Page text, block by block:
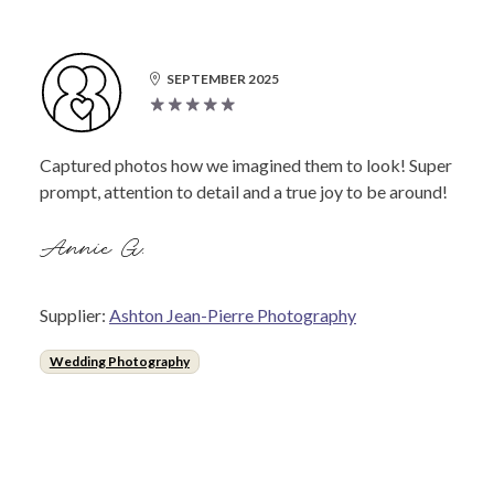
SEPTEMBER 2025
Captured photos how we imagined them to look! Super
prompt, attention to detail and a true joy to be around!
Annie G.
Supplier: Ashton Jean-Pierre Photography
Wedding Photography